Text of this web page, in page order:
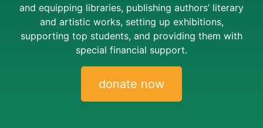
and equipping libraries, publishing authors’ literary
and artistic works, setting up exhibitions,
supporting top students, and providing them with
special financial support.
donate now